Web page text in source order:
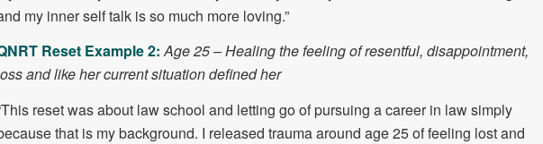
my inner self talk is so much more loving.”
Reset Example 2:Age 25 – Healing the feeling of resentful, disappointment,
and like her current situation defined her
reset was about law school and letting go of pursuing a career in law simply
that is my background. I released trauma around age 25 of feeling lost and